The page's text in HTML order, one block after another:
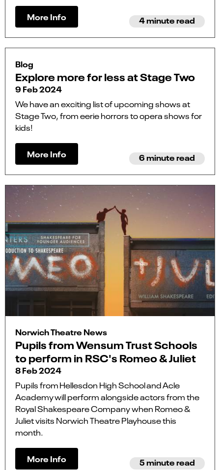
More Info 4 minute read
Blog
Explore more for less at Stage Two
9 Feb 2024
We have an exciting list of upcoming shows at
Stage Two, from eerie horrors to opera shows for
kids!
More Info 6 minute read
Norwich Theatre News
Pupils from Wensum Trust Schools
to perform in RSC's Romeo & Juliet
8 Feb 2024
Pupils from Hellesdon High School and Acle
Academy will perform alongside actors from the
Royal Shakespeare Company when Romeo &
Juliet visits Norwich Theatre Playhouse this
month.
More Info 5 minute read